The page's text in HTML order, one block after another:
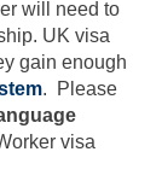
will need to
UK visa
gain enough
. Please
visa